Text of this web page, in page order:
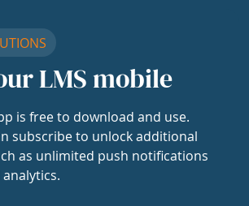
LMS mobile
is free to download and use.
subscribe to unlock additional
as unlimited push notifications